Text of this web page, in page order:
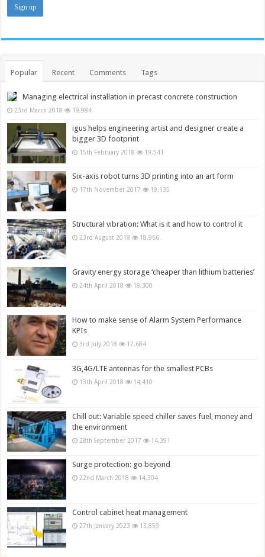
Popular Recent Comments Tags
Managing electrical installation in precast concrete construction
23rd March 2018 19,984
igus helps engineering artist and designer create a
bigger 3D footprint
15th February 2018 19,541
Six-axis robot turns 3D printing into an art form
17th November 2017 19,135
Structural vibration: What is it and how to control it
23rd August 2018 18,966
Gravity energy storage ‘cheaper than lithium batteries’
24th April 2018 18,300
How to make sense of Alarm System Performance
KPIs
3rd July 2018 17,684
3G,4G/LTE antennas for the smallest PCBs
13th April 2018 14,410
Chill out: Variable speed chiller saves fuel, money and
the environment
28th September 2017 14,391
Surge protection: go beyond
22nd March 2018 14,304
Control cabinet heat management
27th January 2023 13,859